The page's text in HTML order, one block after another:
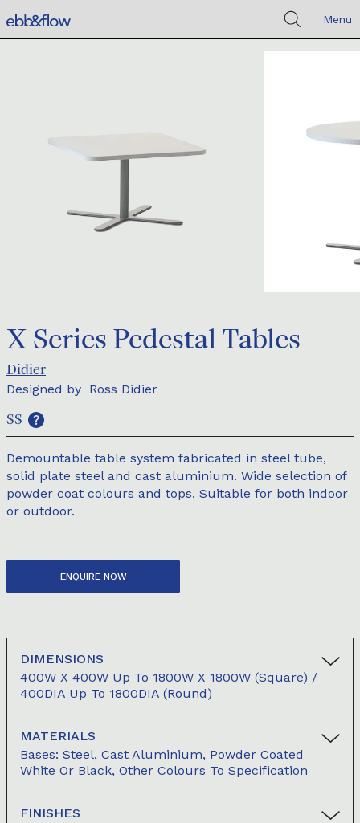
Menu
X Series Pedestal Tables
Didier
Designed by Ross Didier
$$
Demountable table system fabricated in steel tube,
solid plate steel and cast aluminium. Wide selection of
powder coat colours and tops. Suitable for both indoor
or outdoor.
ENQUIRE NOW
DIMENSIONS
400W X 400W Up To 1800W X 1800W (square) /
400DIA Up To 1800DIA (round)
MATERIALS
Bases: Steel, Cast Aluminium, Powder Coated
White Or Black, Other Colours To Specification
FINISHES